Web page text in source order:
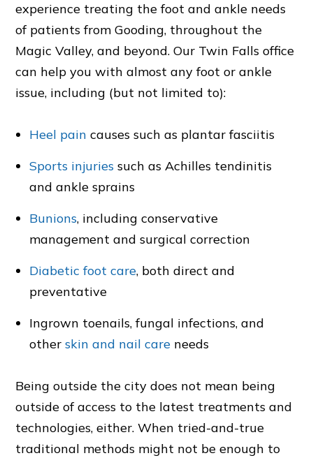
experience treating the foot and ankle needs
of patients from Gooding, throughout the
Magic Valley, and beyond. Our Twin Falls office
can help you with almost any foot or ankle
issue, including (but not limited to):
Heel pain causes such as plantar fasciitis
Sports injuries such as Achilles tendinitis
and ankle sprains
Bunions, including conservative
management and surgical correction
Diabetic foot care, both direct and
preventative
Ingrown toenails, fungal infections, and
otherskin and nail care needs
Being outside the city does not mean being
outside of access to the latest treatments and
technologies, either. When tried-and-true
traditional methods might not be enough to